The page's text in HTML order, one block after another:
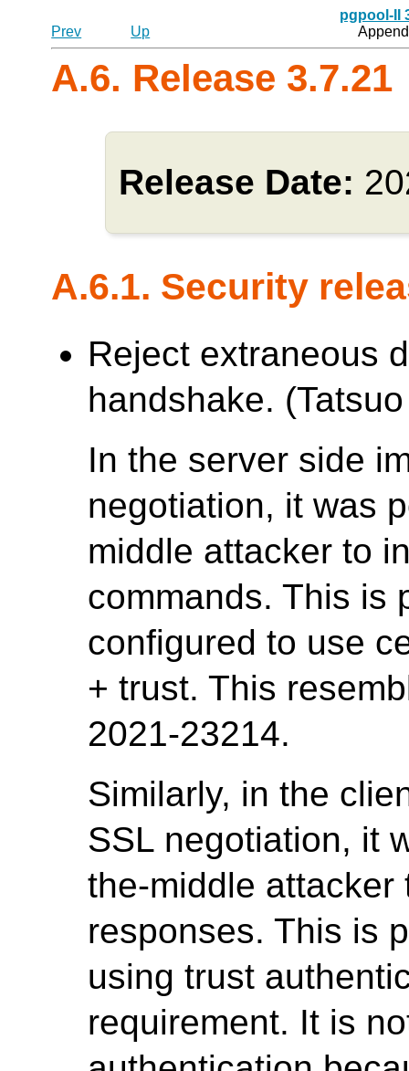
pgpool-II
Prev
Up
A.6. Release 3.7.21
Release Date:
A.6.1. Security
Reject extraneous
handshake.
In the server side
negotiation, it was
middle attacker to
commands. This is
configured to use
+ trust. This
2021-23214.
Similarly, in the
SSL negotiation, it
the-middle attacker
responses. This is
using trust
requirement. It is